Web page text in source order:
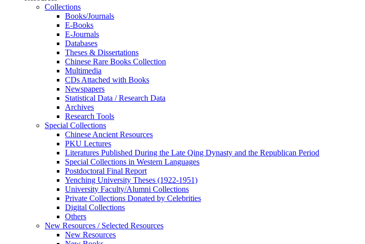
Collections
Books/Journals
E-Books
E‑Journals
Databases
Theses & Dissertations
Chinese Rare Books Collection
Multimedia
CDs Attached with Books
Newspapers
Statistical Data / Research Data
Archives
Research Tools
Special Collections
Chinese Ancient Resources
PKU Lectures
Literatures Published During the Late Qing Dynasty and the Republican Period
Special Collections in Western Languages
Postdoctoral Final Report
Yenching University Theses (1922‑1951)
University Faculty/Alumni Collections
Private Collections Donated by Celebrities
Digital Collections
Others
New Resources / Selected Resources
New Resources